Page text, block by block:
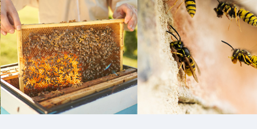
Mosquito Control in San
Luis Obispo
Bee Removal in San Luis
Obispo